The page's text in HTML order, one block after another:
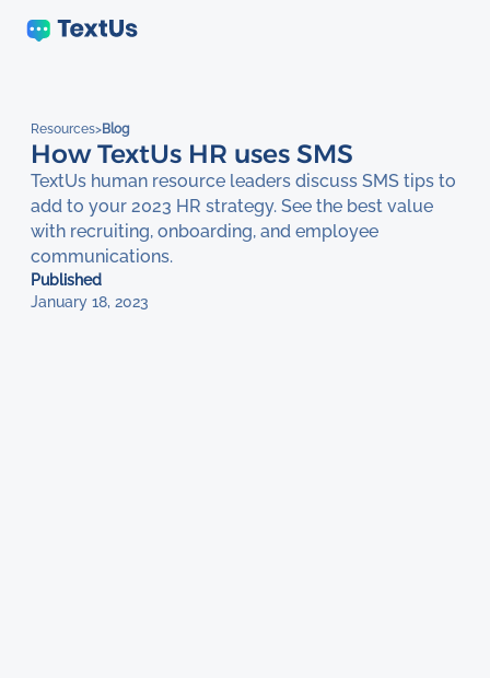
Resources>Blog
How TextUs HR uses SMS
TextUs human resource leaders discuss SMS tips to
add to your 2023 HR strategy. See the best value
with recruiting, onboarding, and employee
communications.
Published
January 18, 2023